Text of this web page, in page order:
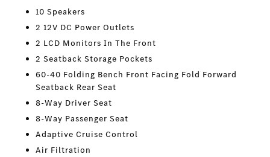
10 Speakers
2 12V DC Power Outlets
2 LCD Monitors In The Front
2 Seatback Storage Pockets
60-40 Folding Bench Front Facing Fold Forward
Seatback Rear Seat
8-Way Driver Seat
8-Way Passenger Seat
Adaptive Cruise Control
Air Filtration